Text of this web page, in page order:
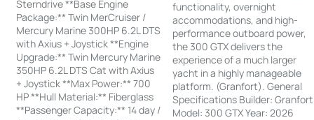
Sterndrive **Base Engine
Package:** Twin MerCruiser /
Mercury Marine 300HP 6.2L DTS
with Axius + Joystick **Engine
Upgrade:** Twin Mercury Marine
350HP 6.2L DTS Cat with Axius
+ Joystick **Max Power:** 700
HP **Hull Material:** Fiberglass
**Passenger Capacity:** 14 day /
functionality, overnight
accommodations, and high-
performance outboard power,
the 300 GTX delivers the
experience of a much larger
yacht in a highly manageable
platform. (Granfort). General
Specifications Builder: Granfort
Model: 300 GTX Year: 2026